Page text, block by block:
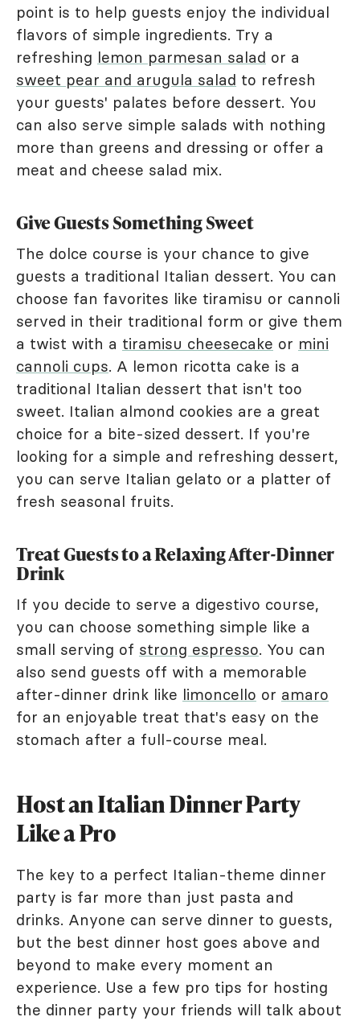
point is to help guests enjoy the individual
flavors of simple ingredients. Try a
refreshing lemon parmesan salad or a
sweet pear and arugula salad to refresh
your guests' palates before dessert. You
can also serve simple salads with nothing
more than greens and dressing or offer a
meat and cheese salad mix.
Give Guests Something Sweet
The dolce course is your chance to give
guests a traditional Italian dessert. You can
choose fan favorites like tiramisu or cannoli
served in their traditional form or give them
a twist with a tiramisu cheesecake or mini
cannoli cups. A lemon ricotta cake is a
traditional Italian dessert that isn't too
sweet. Italian almond cookies are a great
choice for a bite-sized dessert. If you're
looking for a simple and refreshing dessert,
you can serve Italian gelato or a platter of
fresh seasonal fruits.
Treat Guests to a Relaxing After-Dinner
Drink
If you decide to serve a digestivo course,
you can choose something simple like a
small serving of strong espresso. You can
also send guests off with a memorable
after-dinner drink like limoncello or amaro
for an enjoyable treat that's easy on the
stomach after a full-course meal.
Host an Italian Dinner Party
Like a Pro
The key to a perfect Italian-theme dinner
party is far more than just pasta and
drinks. Anyone can serve dinner to guests,
but the best dinner host goes above and
beyond to make every moment an
experience. Use a few pro tips for hosting
the dinner party your friends will talk about